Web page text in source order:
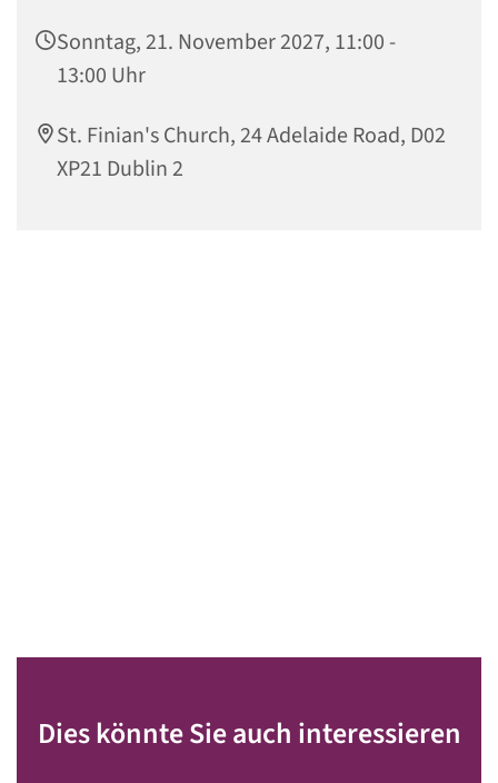
Sonntag, 21. November 2027, 11:00 -
13:00 Uhr
St. Finian's Church, 24 Adelaide Road, D02
XP21 Dublin 2
Dies könnte Sie auch interessieren